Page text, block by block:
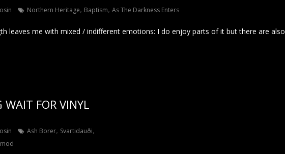
Northern Heritage, Baptism, As The Darkness Enters
leaves me with mixed / indifferent emotions: I do enjoy parts of it but there are also
WAIT FOR VINYL
Ash Borer, Svartidauði,